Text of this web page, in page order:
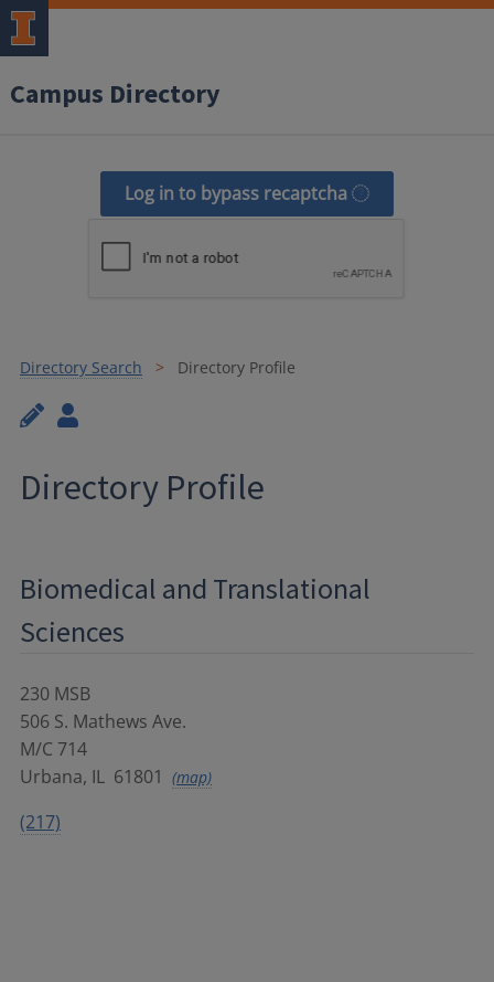
Campus Directory
Log in to bypass recaptcha
Directory Search Directory Profile
Directory Profile
Biomedical and Translational
Sciences
230 MSB
506 S. Mathews Ave.
M/C 714
Urbana, IL 61801 (map)
(217)